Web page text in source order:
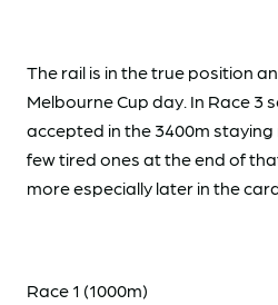
The rail is in the true position
Melbourne Cup day. In Race 3
accepted in the 3400m
few tired ones at the end of
more especially later in the
Race 1 (1000m)